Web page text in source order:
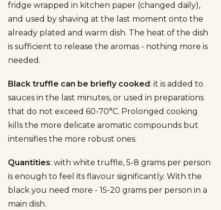
fridge wrapped in kitchen paper (changed daily),
and used by shaving at the last moment onto the
already plated and warm dish. The heat of the dish
is sufficient to release the aromas - nothing more is
needed.
Black truffle can be briefly cooked : it is added to
sauces in the last minutes, or used in preparations
that do not exceed 60-70°C. Prolonged cooking
kills the more delicate aromatic compounds but
intensifies the more robust ones.
Quantities: with white truffle, 5-8 grams per person
is enough to feel its flavour significantly. With the
black you need more - 15-20 grams per person in a
main dish.